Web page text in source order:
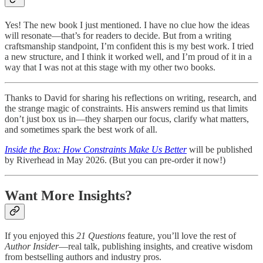
Yes! The new book I just mentioned. I have no clue how the ideas
will resonate—that’s for readers to decide. But from a writing
craftsmanship standpoint, I’m confident this is my best work. I tried
a new structure, and I think it worked well, and I’m proud of it in a
way that I was not at this stage with my other two books.
Thanks to David for sharing his reflections on writing, research, and
the strange magic of constraints. His answers remind us that limits
don’t just box us in—they sharpen our focus, clarify what matters,
and sometimes spark the best work of all.
Inside the Box: How Constraints Make Us Betterwill be published
by Riverhead in May 2026. (But you can pre-order it now!)
Want More Insights?
If you enjoyed this 21 Questions feature, you’ll love the rest of
Author Insider—real talk, publishing insights, and creative wisdom
from bestselling authors and industry pros.